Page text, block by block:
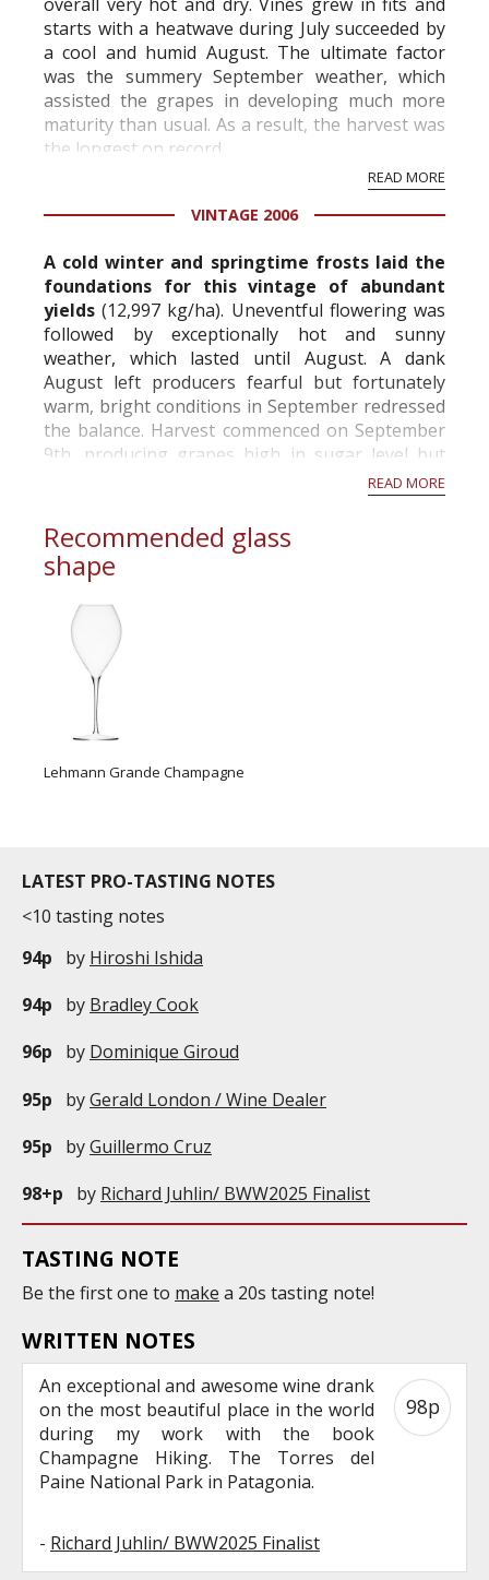
starts with a heatwave during July succeeded by
a cool and humid August. The ultimate factor
was the summery September weather, which
assisted the grapes in developing much more
maturity than usual. As a result, the harvest was
the longest on record.
Vineyards: 100% Grand Cru | Aÿ: Cha...
READ MORE
VINTAGE 2006
A cold winter and springtime frosts laid the
foundations for this vintage of abundant
yields (12,997 kg/ha). Uneventful flowering was
followed by exceptionally hot and sunny
weather, which lasted until August. A dank
August left producers fearful but fortunately
warm, bright conditions in September redressed
the balance. Harvest commenced on September
9th, producing grapes high in sugar level but
notably low on acidity. The general health of t...
READ MORE
Recommended glass
shape
Lehmann Grande Champagne
LATEST PRO-TASTING NOTES
<10 tasting notes
94p
by Hiroshi Ishida
94p
by Bradley Cook
96p
by Dominique Giroud
95p
byGerald London / Wine Dealer
95p
byGuillermo Cruz
98+p
by Richard Juhlin/ BWW2025 Finalist
TASTING NOTE
Be the first one to make a 20s tasting note!
WRITTEN NOTES
An exceptional and awesome wine drank
on the most beautiful place in the world
during my work with the book
Champagne Hiking. The Torres del
Paine National Park in Patagonia.
- Richard Juhlin/ BWW2025 Finalist
98p